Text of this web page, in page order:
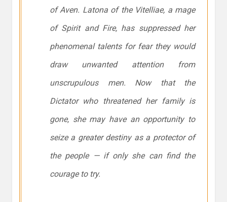
of Aven. Latona of the Vitelliae, a mage
of Spirit and Fire, has suppressed her
phenomenal talents for fear they would
draw unwanted attention from
unscrupulous men. Now that the
Dictator who threatened her family is
gone, she may have an opportunity to
seize a greater destiny as a protector of
the people — if only she can find the
courage to try.